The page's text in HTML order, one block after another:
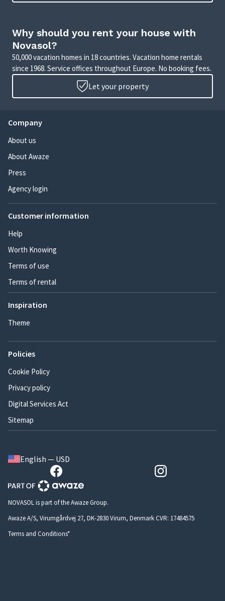
Why should you rent your house with
Novasol?
50,000 vacation homes in 18 countries. Vacation home rentals
since 1968. Service offices throughout Europe. No booking fees.
Let your property
Company
About us
About Awaze
Press
Agency login
Customer information
Help
Worth Knowing
Terms of use
Terms of rental
Inspiration
Theme
Policies
Cookie Policy
Privacy policy
Digital Services Act
Sitemap
English — USD
NOVASOL is part of the Awaze Group.
Awaze A/S, Virumgårdvej 27, DK-2830 Virum, Denmark CVR: 17484575
Terms and Conditions*